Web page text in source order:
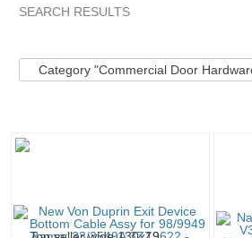
SEARCH RESULTS
Category "Commercial Door